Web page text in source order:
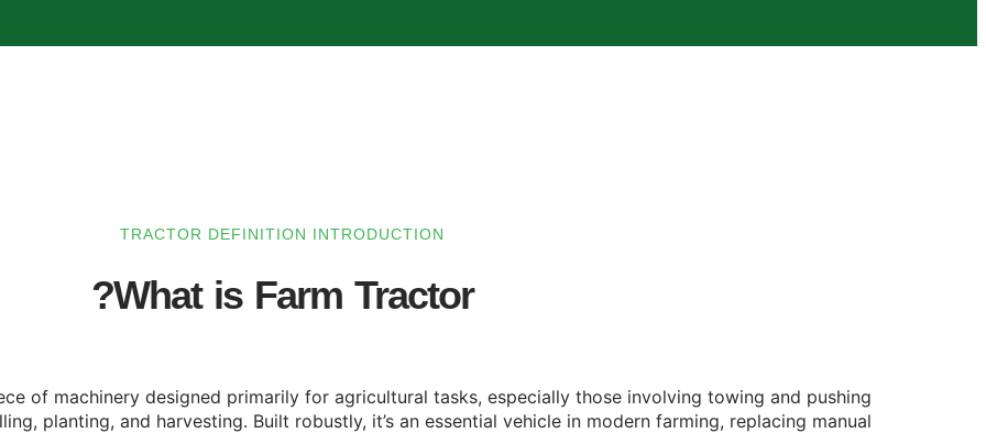
TRACTOR DEFINITION INTRODUCTION
What is Farm Tractor?
of machinery designed primarily for agricultural tasks, especially those involving towing and pushing
planting, and harvesting. Built robustly, it’s an essential vehicle in modern farming, replacing manual